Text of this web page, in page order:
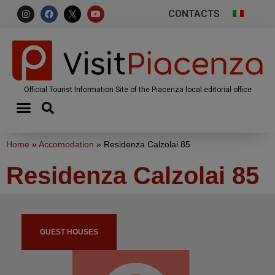
CONTACTS
Official Tourist Information Site of the Piacenza local editorial office
Home » Accomodation » Residenza Calzolai 85
Residenza Calzolai 85
GUEST HOUSES